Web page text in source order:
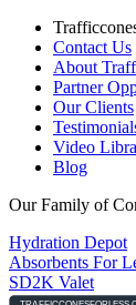
Contact Us
About
Partner
Our Clients
Video
Blog
Our Family of
Hydration Depot
Absorbents For
SD2K Valet